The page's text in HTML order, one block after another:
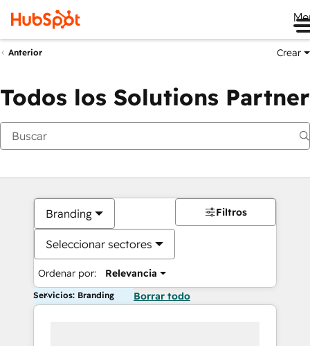
Anterior Crear
Todos los Solutions Partner
Branding
Seleccionar sectores
Ordenar por: Relevancia
Filtros
Servicios: Branding Borrar todo